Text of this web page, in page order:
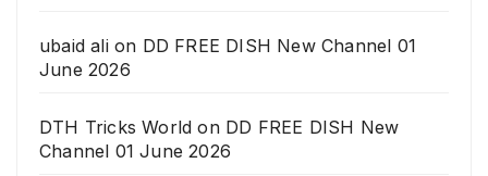
ubaid alion DD FREE DISH New Channel 01
June 2026
DTH Tricks World on DD FREE DISH New
Channel 01 June 2026